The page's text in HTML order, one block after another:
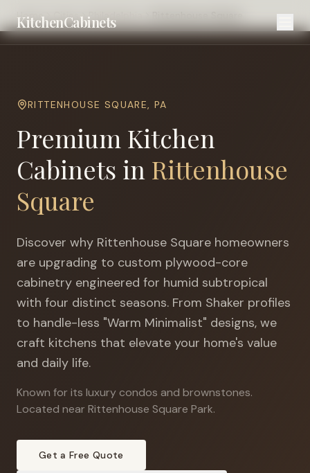
KitchenCabinets
Home Cities Philadelphia
RITTENHOUSE SQUARE,PA
Premium Kitchen
Cabinets in Rittenhouse
Square
Discover why Rittenhouse Square homeowners
are upgrading to custom plywood-core
cabinetry engineered for humid subtropical
with four distinct seasons. From Shaker profiles
to handle-less "Warm Minimalist" designs, we
craft kitchens that elevate your home's value
and daily life.
Known for its luxury condos and brownstones.
Located near Rittenhouse Square Park.
Get a Free Quote